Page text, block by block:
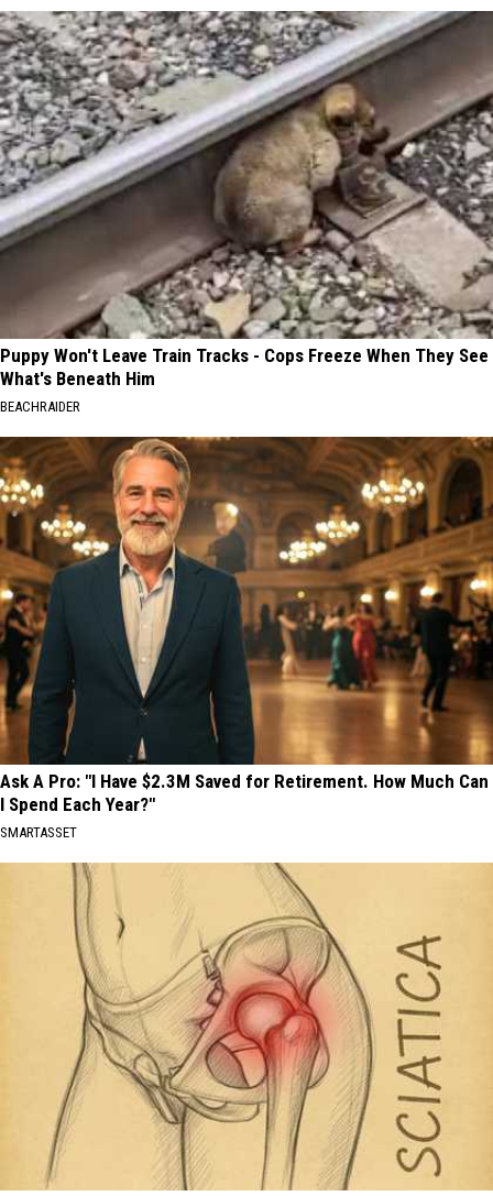
Puppy Won't Leave Train Tracks - Cops Freeze When They See
What's Beneath Him
BEACHRAIDER
Ask A Pro: "I Have $2.3M Saved for Retirement. How Much Can
I Spend Each Year?"
SMARTASSET